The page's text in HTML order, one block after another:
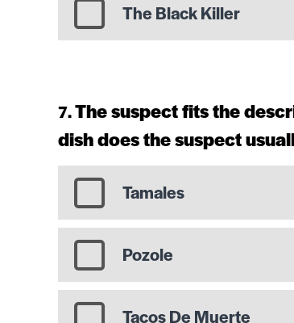
The Black Killer
The suspect fits the
dish does the suspect
Tamales
Pozole
Tacos De Muerte